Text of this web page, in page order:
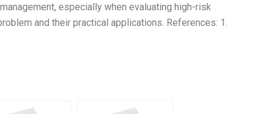
especially when evaluating high-risk
and their practical applications. References: 1.